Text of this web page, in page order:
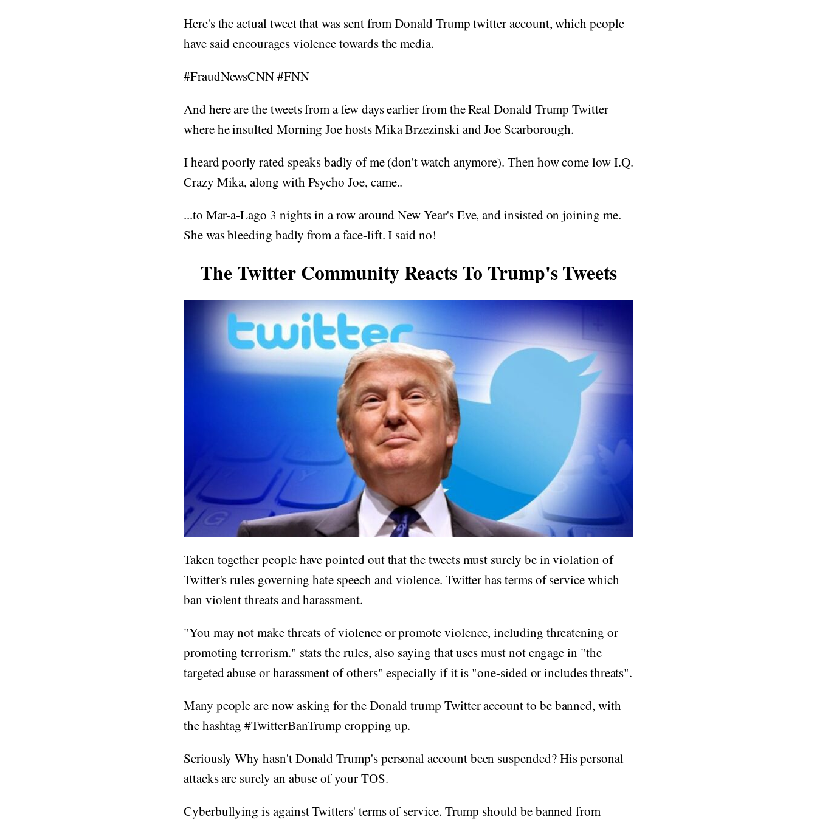
Here's the actual tweet that was sent from Donald Trump twitter account, which people
have said encourages violence towards the media.
#FraudNewsCNN #FNN
And here are the tweets from a few days earlier from the Real Donald Trump Twitter
where he insulted Morning Joe hosts Mika Brzezinski and Joe Scarborough.
I heard poorly rated speaks badly of me (don't watch anymore). Then how come low I.Q.
Crazy Mika, along with Psycho Joe, came..
...to Mar-a-Lago 3 nights in a row around New Year's Eve, and insisted on joining me.
She was bleeding badly from a face-lift. I said no!
The Twitter Community Reacts To Trump's Tweets
Taken together people have pointed out that the tweets must surely be in violation of
Twitter's rules governing hate speech and violence. Twitter has terms of service which
ban violent threats and harassment.
"You may not make threats of violence or promote violence, including threatening or
promoting terrorism." stats the rules, also saying that uses must not engage in "the
targeted abuse or harassment of others" especially if it is "one-sided or includes threats".
Many people are now asking for the Donald trump Twitter account to be banned, with
the hashtag #TwitterBanTrump cropping up.
Seriously Why hasn't Donald Trump's personal account been suspended? His personal
attacks are surely an abuse of your TOS.
Cyberbullying is against Twitters' terms of service. Trump should be banned from